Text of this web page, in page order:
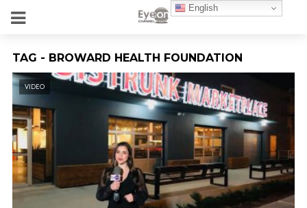
TAG - BROWARD HEALTH FOUNDATION
VIDEO
English